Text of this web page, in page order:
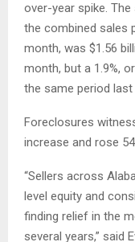
over-year spike.
the combined sales
month, was $1.56
month, but a 1.9%,
the same period last
Foreclosures
increase and rose
“Sellers across
level equity and
finding relief in the
several years,” said